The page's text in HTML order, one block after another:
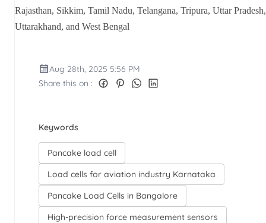
Rajasthan, Sikkim, Tamil Nadu, Telangana, Tripura, Uttar Pradesh,
Uttarakhand, and West Bengal
Aug 28th, 2025 5:56 PM
Share this on :
Keywords
Pancake load cell
Load cells for aviation industry Karnataka
Pancake Load Cells in Bangalore
High-precision force measurement sensors